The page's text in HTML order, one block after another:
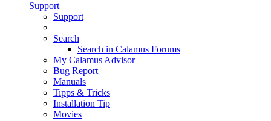
Support
Support
Search
Search in Calamus Forums
My Calamus Advisor
Bug Report
Manuals
Tipps & Tricks
Installation Tip
Movies